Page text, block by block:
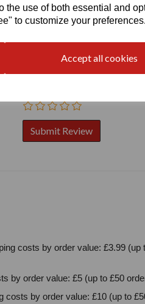
use of both essential and
to customize your preferences.
Accept all cookies
costs by order value: £3.99
order value: £5 (up to £50
by order value: £10 (up to